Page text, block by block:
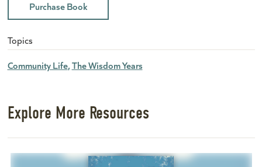
Purchase Book
Topics
Community Life The Wisdom Years
Explore More Resources